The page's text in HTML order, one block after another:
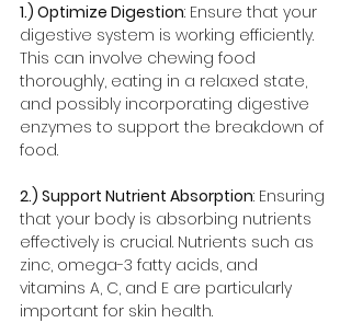
1.) Optimize Digestion: Ensure that your
digestive system is working efficiently.
This can involve chewing food
thoroughly, eating in a relaxed state,
and possibly incorporating digestive
enzymes to support the breakdown of
food.
2.) Support Nutrient Absorption: Ensuring
that your body is absorbing nutrients
effectively is crucial. Nutrients such as
zinc, omega-3 fatty acids, and
vitamins A, C, and E are particularly
important for skin health.